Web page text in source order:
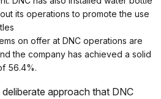
its operations to promote the use
on offer at DNC operations are
the company has achieved a solid
56.4%.
approach that DNC